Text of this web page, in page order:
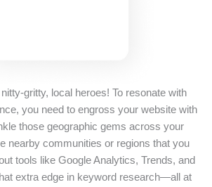
gritty, local heroes! To resonate with
you need to engross your website with
those geographic gems across your
nearby communities or regions that you
tools like Google Analytics, Trends, and
extra edge in keyword research—all at